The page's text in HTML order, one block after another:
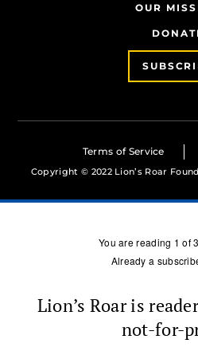
OUR
Terms of Service
Copyright © 2022 Lion’s Roar